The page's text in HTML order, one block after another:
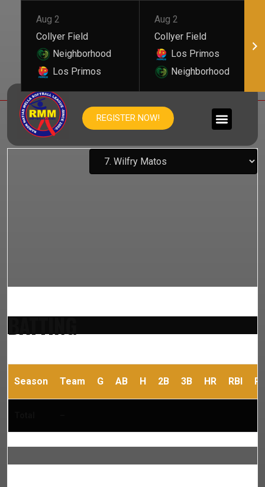
Aug 2
Collyer Field
Neighborhood
Los Primos
Aug 2
Collyer Field
Los Primos
Neighborhood
REGISTER NOW!
BATTING
Season Team G AB H 2B 3B HR RBI R